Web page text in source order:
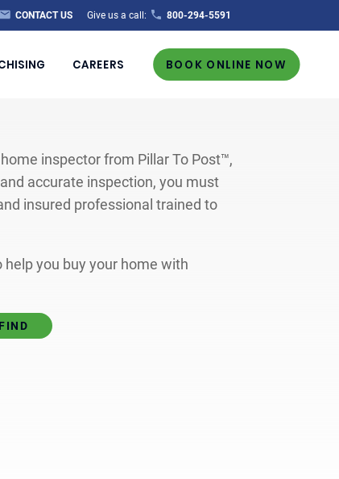
CONTACT US Give us a call: 800-294-5591
CAREERS BOOK ONLINE NOW
inspector from Pillar To Post™,
accurate inspection, you must
insured professional trained to
you buy your home with